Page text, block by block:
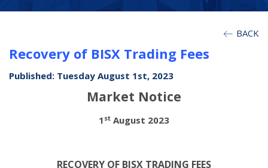
BACK
Recovery of BISX Trading Fees
Published: Tuesday August 1st, 2023
Market Notice
1 st August 2023
RECOVERY OF BISX TRADING FEES